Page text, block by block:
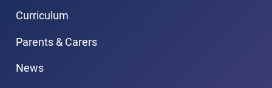
Curriculum
Parents & Carers
News